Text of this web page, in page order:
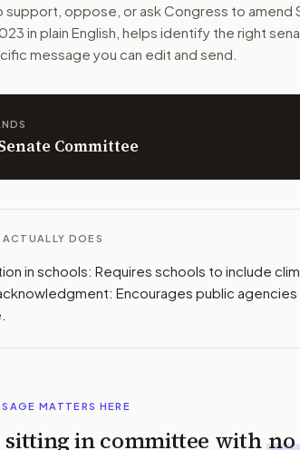
The action flow drafts the message
support, opposition, or changes, and
support, oppose, or ask Congress to amend
in plain English, helps identify the right
message you can edit and send.
Committee
DOES
in schools: Requires schools to include
Encourages public
MATTERS HERE
sitting in committee with no